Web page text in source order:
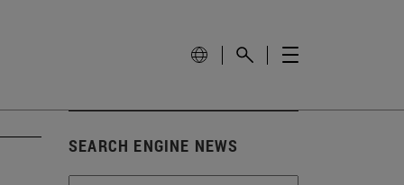
SEARCH ENGINE NEWS